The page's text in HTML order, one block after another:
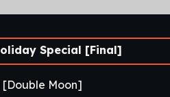
Special [Final]
Moon]